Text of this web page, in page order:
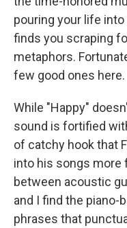
pouring your life
finds you scraping
metaphors.
few good ones here.
While "Happy"
sound is fortified
of catchy hook that
into his songs more
between acoustic
and I find the piano-
phrases that